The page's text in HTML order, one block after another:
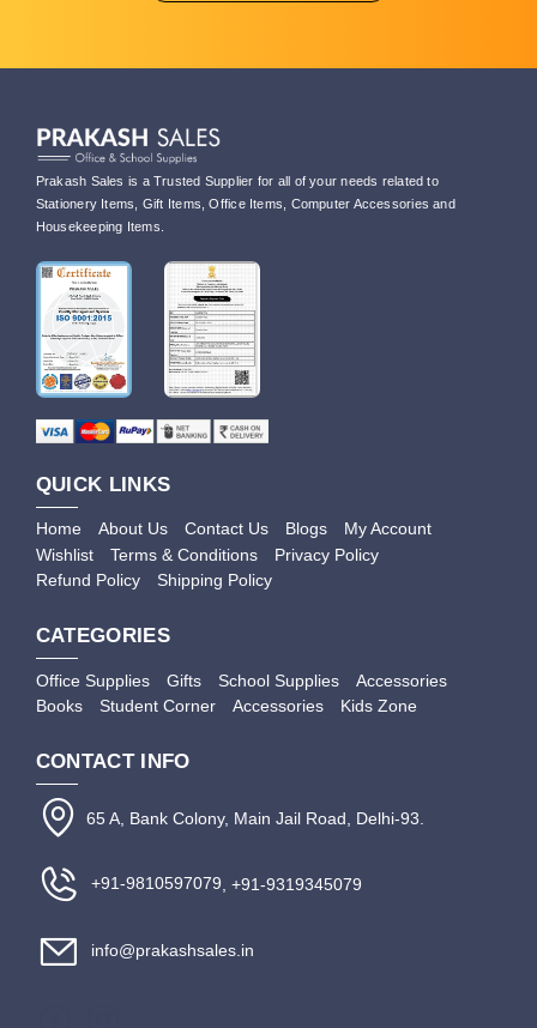
Prakash Sales is a Trusted Supplier for all of your needs related to
Stationery Items, Gift Items, Office Items, Computer Accessories and
Housekeeping Items.
QUICK LINKS
Home About Us Contact Us Blogs
My Account
Wishlist
Terms & Conditions
Privacy Policy
Refund Policy
Shipping Policy
CATEGORIES
Office Supplies Gifts School Supplies
Accessories
Books
Student Corner Accessories Kids Zone
CONTACT INFO
65 A, Bank Colony, Main Jail Road, Delhi-93.
+91-9810597079, +91-9319345079
info@prakashsales.in